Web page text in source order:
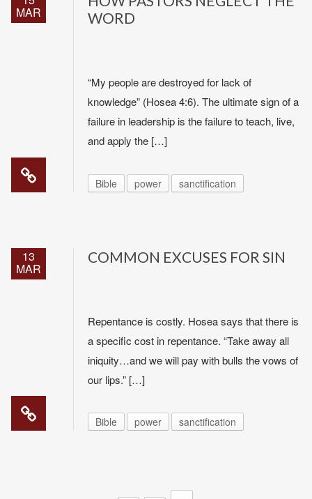
MAR
WORD
“My people are destroyed for lack of
knowledge” (Hosea 4:6). The ultimate sign of a
failure in leadership is the failure to teach, live,
and apply the […]
Bible power sanctification
13
MAR
COMMON EXCUSES FOR SIN
Repentance is costly. Hosea says that there is
a specific cost in repentance. “Take away all
iniquity…and we will pay with bulls the vows of
our lips.” […]
Bible power sanctification